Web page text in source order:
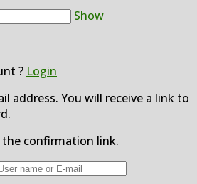
Show
? Login
address. You will receive a link to
confirmation link.